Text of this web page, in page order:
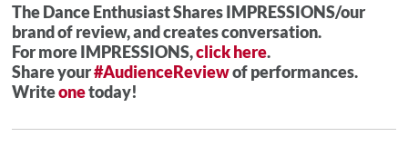
The Dance Enthusiast Shares IMPRESSIONS/our
brand of review, and creates conversation.
For more IMPRESSIONS,click here.
Share your#AudienceReviewof performances.
Writeonetoday!